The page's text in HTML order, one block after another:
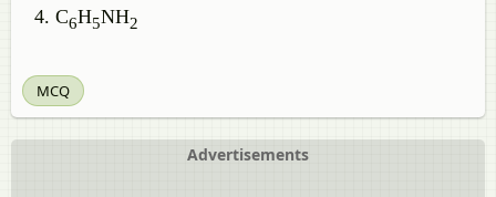
C6H5NH2
MCQ
Advertisements